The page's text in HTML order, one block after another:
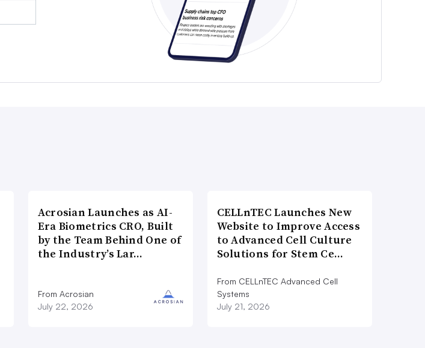
Acrosian Launches as AI-
Era Biometrics CRO, Built
by the Team Behind One of
the Industry’s Lar…
From Acrosian
July 22, 2026
CELLnTEC Launches New
Website to Improve Access
to Advanced Cell Culture
Solutions for Stem Ce…
From CELLnTEC Advanced Cell
Systems
July 21, 2026